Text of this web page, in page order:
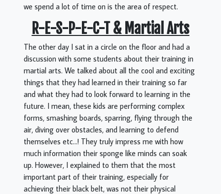
we spend a lot of time on is the area of respect.
R-E-S-P-E-C-T & Martial Arts
The other day I sat in a circle on the floor and had a
discussion with some students about their training in
martial arts. We talked about all the cool and exciting
things that they had learned in their training so far
and what they had to look forward to learning in the
future. I mean, these kids are performing complex
forms, smashing boards, sparring, flying through the
air, diving over obstacles, and learning to defend
themselves etc…! They truly impress me with how
much information their sponge like minds can soak
up. However, I explained to them that the most
important part of their training, especially for
achieving their black belt, was not their physical